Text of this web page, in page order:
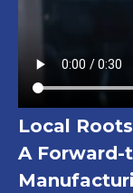
Local
A Forward-